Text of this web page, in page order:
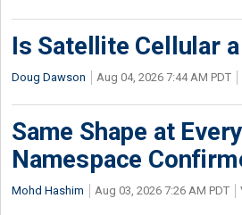
Is Satellite Cellular
Doug Dawson Aug 04, 2026 7:44 AM PDT
Same Shape at
Namespace
Mohd Hashim Aug 03, 2026 7:26 AM PDT